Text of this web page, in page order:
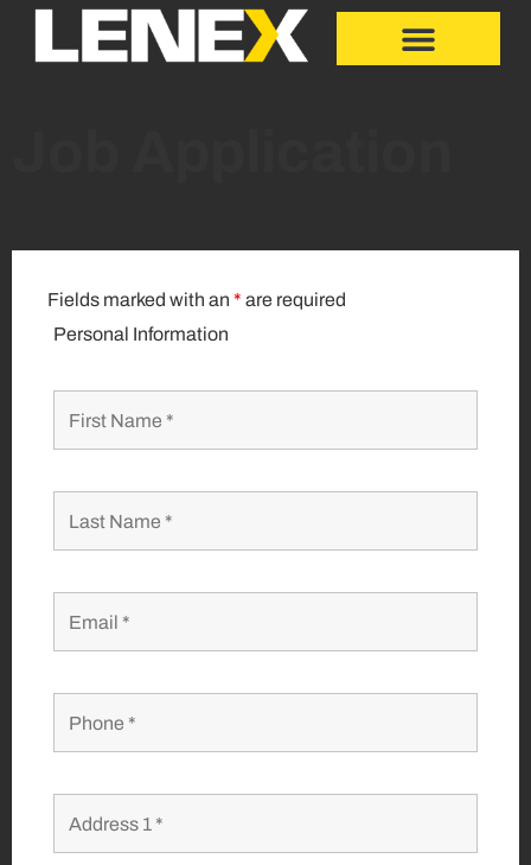
Fields marked with an * are required
Personal Information